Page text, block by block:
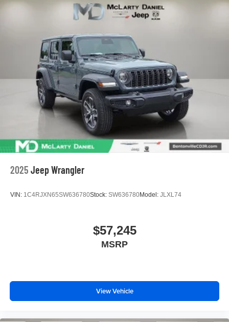
Discs, Brake Assist, Hill Hold Control and Electric
2025 Jeep Wrangler
VIN: 1C4RJXN65SW636780Stock: SW636780Model: JLXL74
$57,245
MSRP
View Vehicle